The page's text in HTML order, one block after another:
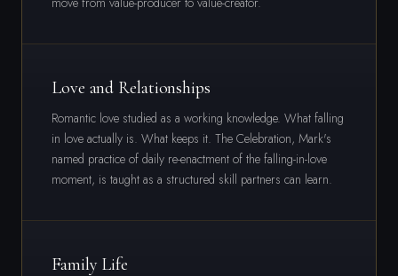
Love and Relationships
Romantic love studied as a working knowledge. What falling
in love actually is. What keeps it. The Celebration, Mark's
named practice of daily re-enactment of the falling-in-love
moment, is taught as a structured skill partners can learn.
Family Life